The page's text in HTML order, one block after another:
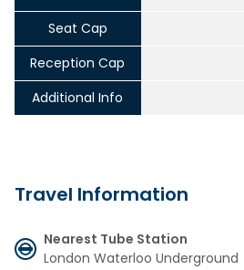
Seat Cap
Reception Cap
Additional Info
Travel Information
Nearest Tube Station
London Waterloo Underground